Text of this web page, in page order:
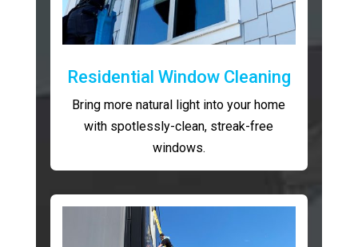
Residential Window Cleaning
Bring more natural light into your home
with spotlessly-clean, streak-free
windows.